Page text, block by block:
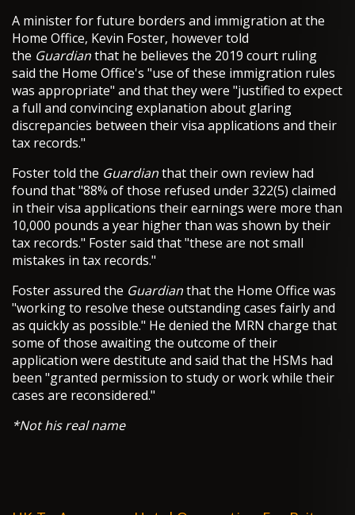
A minister for future borders and immigration at the
Home Office, Kevin Foster, however told
the Guardianthat he believes the 2019 court ruling
said the Home Office's "use of these immigration rules
was appropriate" and that they were "justified to expect
a full and convincing explanation about glaring
discrepancies between their visa applications and their
tax records."
Foster told the Guardianthat their own review had
found that "88% of those refused under 322(5) claimed
in their visa applications their earnings were more than
10,000 pounds a year higher than was shown by their
tax records." Foster said that "these are not small
mistakes in tax records."
Foster assured the Guardianthat the Home Office was
"working to resolve these outstanding cases fairly and
as quickly as possible." He denied the MRN charge that
some of those awaiting the outcome of their
application were destitute and said that the HSMs had
been "granted permission to study or work while their
cases are reconsidered."
*Not his real name